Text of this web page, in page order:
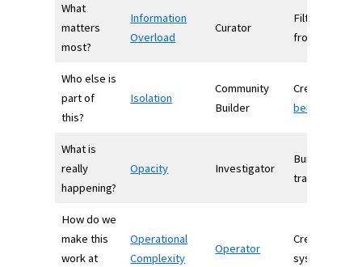
What
matters
most?
Information
Overload
Curator
Filters signal
from noise
Who else is
part of
this?
Isolation
Community
Builder
Creates
belonging
What is
really
happening?
Opacity Investigator
Builds
transparency
How do we
make this
work at
Operational
Complexity
Operator
Creates
systems